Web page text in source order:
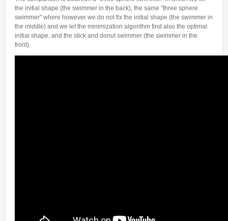
News and Press Review
Blog
Instagram
Internships & hosts
Alumni
Master Students
External Collaborators
Analysis Junior Seminars
Fractional Calculus Seminars
CONTACTS
Useful links
the initial shape (the swimmer in the back), the same "three sphere
swimmer" where however we do not fix the initial shape (the swimmer in
the middle) and we let the minimization algorithm find also the optimal
initial shape, and the stick and donut swimmer (the swimmer in the
front).